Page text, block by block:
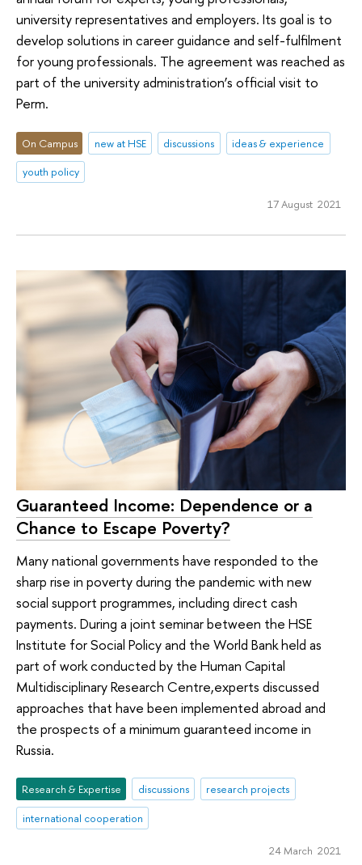
university representatives and employers. Its goal is to
develop solutions in career guidance and self-fulfilment
for young professionals. The agreement was reached as
part of the university administration’s official visit to
Perm.
On Campus new at HSE discussions
ideas & experience
youth policy
17 August 2021
Guaranteed Income: Dependence or a
Chance to Escape Poverty?
Many national governments have responded to the
sharp rise in poverty during the pandemic with new
social support programmes, including direct cash
payments. During a joint seminar between the HSE
Institute for Social Policy and the World Bank held as
part of work conducted by the Human Capital
Multidisciplinary Research Centre,experts discussed
approaches that have been implemented abroad and
the prospects of a minimum guaranteed income in
Russia.
Research & Expertise discussions
research projects
international cooperation
24 March 2021